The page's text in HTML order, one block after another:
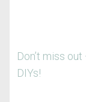
Don’t miss
DIYs!